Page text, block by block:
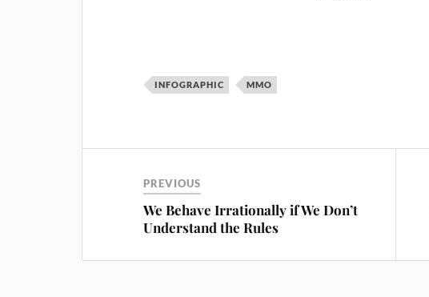
INFOGRAPHIC MMO
PREVIOUS
We Behave Irrationally if We Don’t
Understand the Rules